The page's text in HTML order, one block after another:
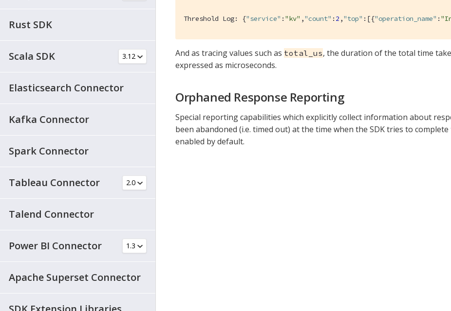
Rust SDK
Scala SDK
Elasticsearch Connector
Kafka Connector
Spark Connector
Tableau Connector
Talend Connector
Power BI Connector
Apache Superset Connector
Threshold Log: {"service" : "kv" ,"count" : 2 ,"top" :[{"operation_name" :
And as tracing values such as total_us, the duration of the total time
expressed as microseconds.
Orphaned Response Reporting
Special reporting capabilities which explicitly collect information about
been abandoned (i.e. timed out) at the time when the SDK tries to
enabled by default.